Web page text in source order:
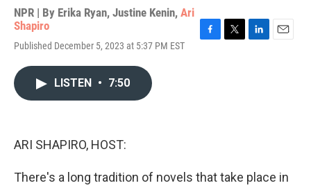
NPR | By Erika Ryan, Justine Kenin, Ari
Shapiro
Published December 5, 2023 at 5:37 PM EST
LISTEN • 7:50
ARI SHAPIRO, HOST:
There's a long tradition of novels that take place in